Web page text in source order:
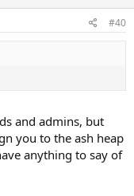
#40
and admins, but
you to the ash heap
anything to say of